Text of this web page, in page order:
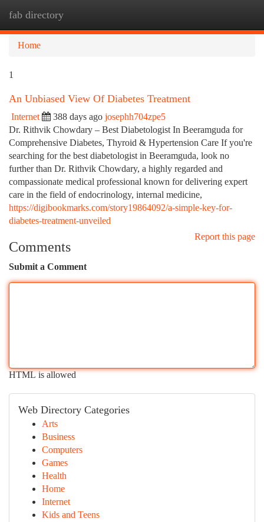
fab directory
Home
1
An Unbiased View Of Diabetes Treatment
Internet 388 days ago josephh704zpe5
Dr. Rithvik Chowdary – Best Diabetologist In Beeramguda for
Comprehensive Diabetes, Thyroid & Hypertension Care If you're
searching for the best diabetologist in Beeramguda, look no
further than Dr. Rithvik Chowdary, a highly regarded and
compassionate medical professional known for delivering expert
care in the field of endocrinology, internal medicine,
https://digibookmarks.com/story19864092/a-simple-key-for-
diabetes-treatment-unveiled
Report this page
Comments
Submit a Comment
HTML is allowed
Web Directory Categories
Arts
Business
Computers
Games
Health
Home
Internet
Kids and Teens